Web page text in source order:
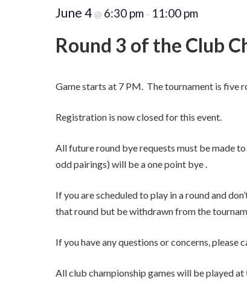
June 4 @ 6:30 pm - 11:00 pm
Round 3 of the Club
Game starts at 7 PM. The tournament is five
Registration is now closed for this event.
All future round bye requests must be made
odd pairings) will be a one point bye .
If you are scheduled to play in a round and
that round but be withdrawn from the
If you have any questions or concerns,
All club championship games will be played at